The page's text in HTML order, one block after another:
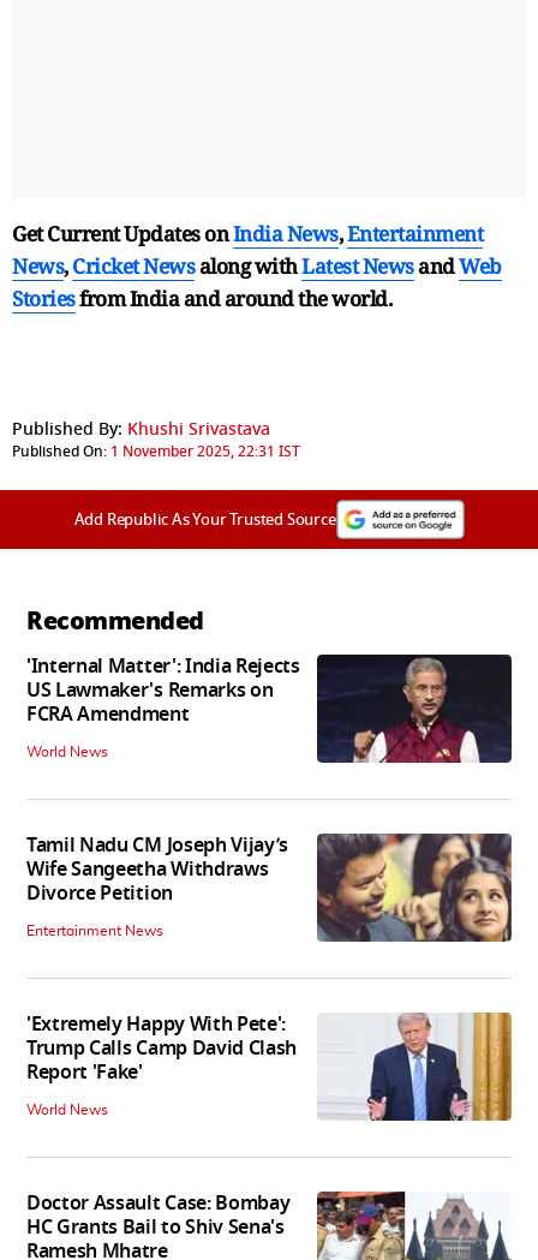
Get Current Updates onIndia News,Entertainment
News,Cricket Newsalong withLatest NewsandWeb
Storiesfrom India andaround the world.
Published By: Khushi Srivastava
Published On: 1 November 2025, 22:31 IST
Add Republic As Your Trusted Source
Recommended
'Internal Matter': India Rejects
US Lawmaker's Remarks on
FCRA Amendment
World News
Tamil Nadu CM Joseph Vijay’s
Wife Sangeetha Withdraws
Divorce Petition
Entertainment News
'Extremely Happy With Pete':
Trump Calls Camp David Clash
Report 'Fake'
World News
Doctor Assault Case: Bombay
HC Grants Bail to Shiv Sena's
Ramesh Mhatre